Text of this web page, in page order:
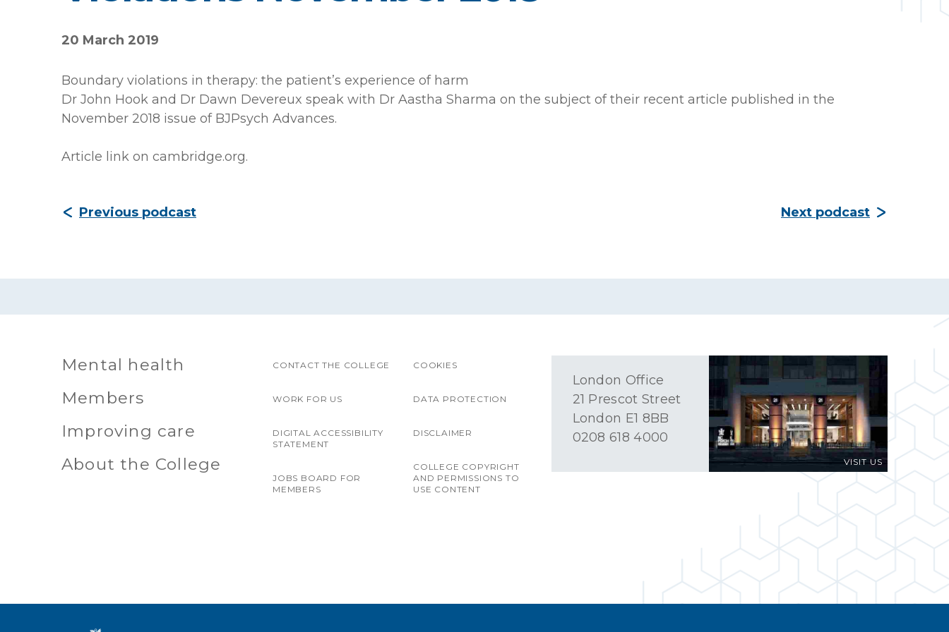
20 March 2019
Boundary violations in therapy: the patient’s experience of harm
Dr John Hook and Dr Dawn Devereux speak with Dr Aastha Sharma on the subject of their recent article published in the
November 2018 issue of BJPsych Advances.
Article link on cambridge.org.
Previous podcast Next podcast
Mental health
Members
Improving care
About the College
CONTACT THE COLLEGE
WORK FOR US
DIGITAL ACCESSIBILITY
STATEMENT
JOBS BOARD FOR
MEMBERS
COOKIES
DATA PROTECTION
DISCLAIMER
COLLEGE COPYRIGHT
AND PERMISSIONS TO
USE CONTENT
VISIT US
London Office
21 Prescot Street
London E1 8BB
0208 618 4000